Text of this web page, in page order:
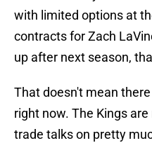
with limited options at
contracts for Zach
up after next season,
That doesn't mean
right now. The Kings
trade talks on pretty